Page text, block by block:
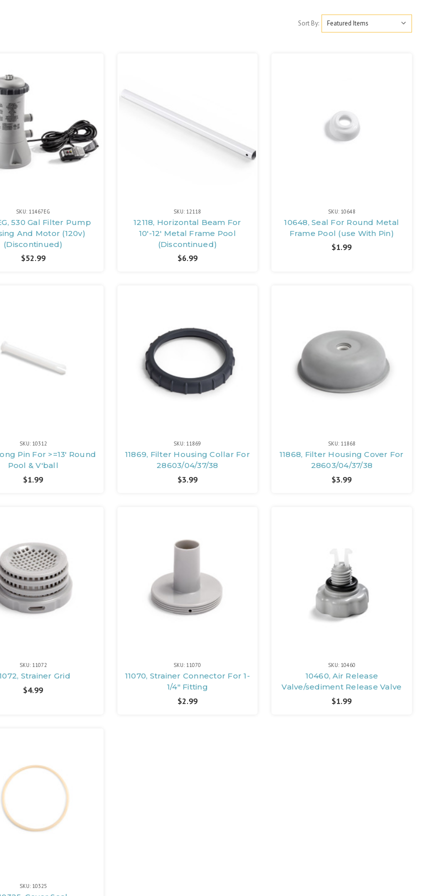
Sort By:
SKU: 11467EG
530 Gal Filter Pump
And Motor (120v)
(Discontinued)
$52.99
SKU: 12118
12118, Horizontal Beam For
10'-12' Metal Frame Pool
(Discontinued)
$6.99
SKU: 10648
10648, Seal For Round Metal
Frame Pool (use With Pin)
$1.99
SKU: 10312
Pin For >=13' Round
Pool & V'ball
$1.99
SKU: 11869
11869, Filter Housing Collar For
28603/04/37/38
$3.99
SKU: 11868
11868, Filter Housing Cover For
28603/04/37/38
$3.99
SKU: 11072
Strainer Grid
$4.99
SKU: 11070
11070, Strainer Connector For 1-
1/4" Fitting
$2.99
SKU: 10460
10460, Air Release
Valve/sediment Release Valve
$1.99
SKU: 10325